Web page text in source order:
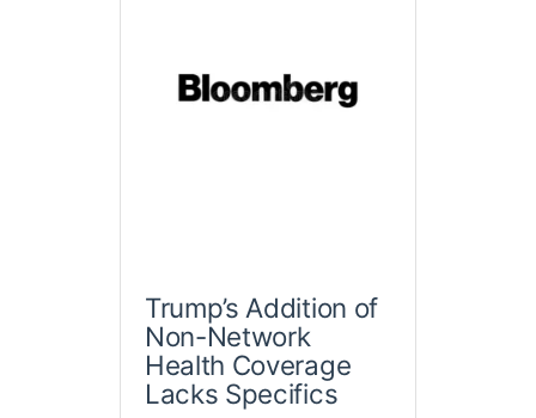
Trump’s Addition of
Non-Network
Health Coverage
Lacks Specifics